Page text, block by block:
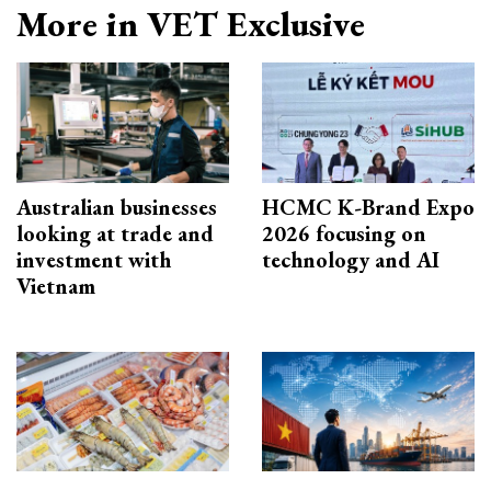
More in VET Exclusive
Australian businesses
looking at trade and
investment with
Vietnam
HCMC K-Brand Expo
2026 focusing on
technology and AI